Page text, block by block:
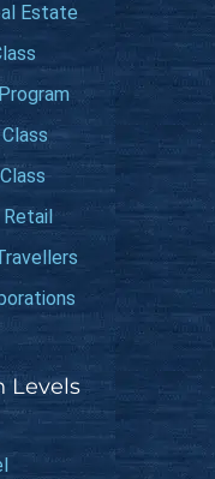
Estate
Levels